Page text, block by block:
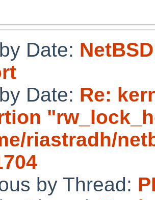
Date:
Date: Re:
riastradh/
by Thread: